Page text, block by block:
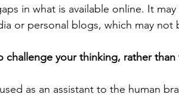
in what is available online. It
or personal blogs, which may not
challenge your thinking, rather
as an assistant to the human